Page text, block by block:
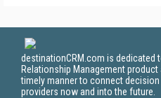
destinationCRM.com is dedicated
Relationship Management
timely manner to connect decision
providers now and into the future.